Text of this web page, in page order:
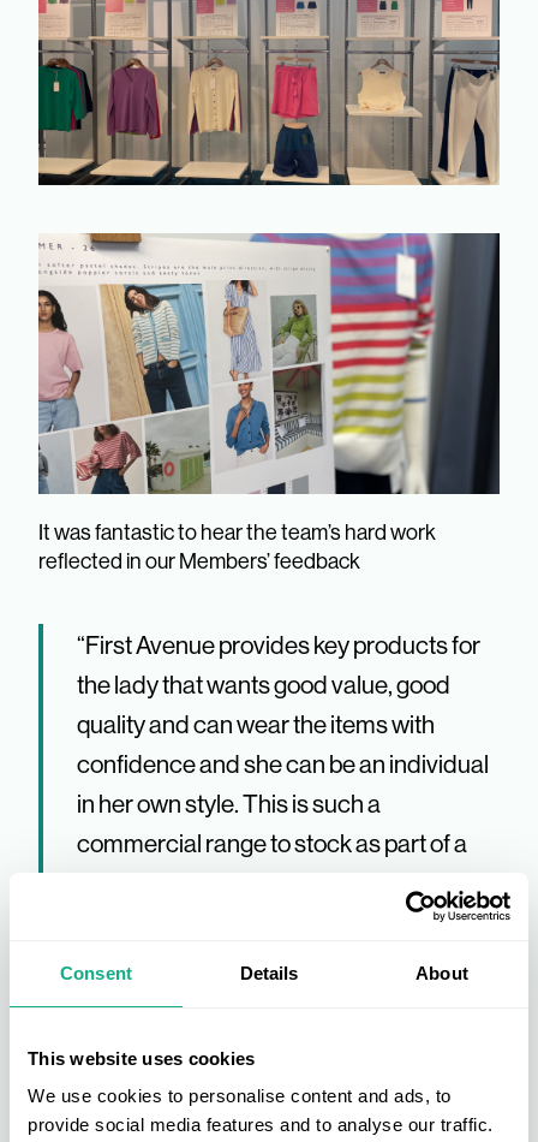
Consent Details About
This website uses cookies
We use cookies to personalise content and ads, to
provide social media features and to analyse our traffic.
It was fantastic to hear the team’s hard work
reflected in our Members’ feedback
“First Avenue provides key products for
the lady that wants good value, good
quality and can wear the items with
confidence and she can be an individual
in her own style. This is such a
commercial range to stock as part of a
fashion offering.” Bradbeers – Sharon
“Great buying environment with excellent
product, good margins and a warm
welcome from the AIS team.” SD Kells –
Ian Kells